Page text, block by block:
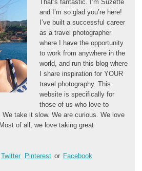
That’s fantastic. I’m Suzette
and I’m so glad you’re here!
I’ve built a successful career
as a travel photographer
where I have the opportunity
to work from anywhere in the
world, and run this blog where
I share inspiration for YOUR
travel photography. This
website is specifically for
those of us who love to
We take it slow. We are curious. We love
of all, we love taking great
Twitter Pinterest or Facebook